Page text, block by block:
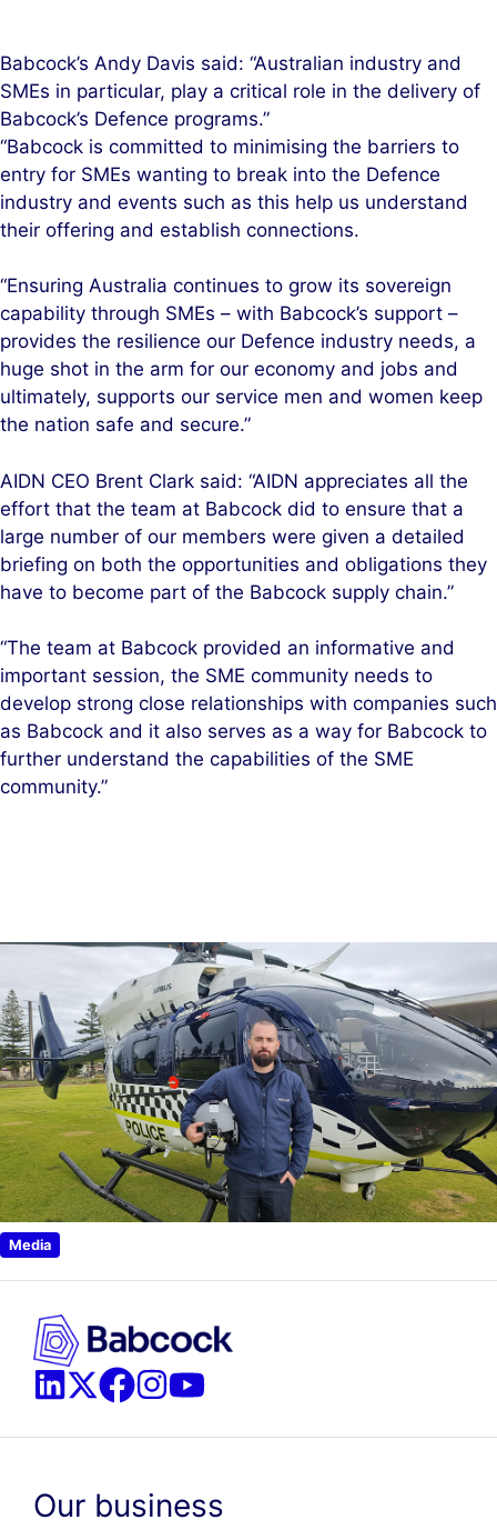
Babcock’s Andy Davis said: “Australian industry and
SMEs in particular, play a critical role in the delivery of
Babcock’s Defence programs.”
“Babcock is committed to minimising the barriers to
entry for SMEs wanting to break into the Defence
industry and events such as this help us understand
their offering and establish connections.
“Ensuring Australia continues to grow its sovereign
capability through SMEs – with Babcock’s support –
provides the resilience our Defence industry needs, a
huge shot in the arm for our economy and jobs and
ultimately, supports our service men and women keep
the nation safe and secure.”
AIDN CEO Brent Clark said: “AIDN appreciates all the
effort that the team at Babcock did to ensure that a
large number of our members were given a detailed
briefing on both the opportunities and obligations they
have to become part of the Babcock supply chain.”
“The team at Babcock provided an informative and
important session, the SME community needs to
develop strong close relationships with companies such
as Babcock and it also serves as a way for Babcock to
further understand the capabilities of the SME
community.”
Media
Our business